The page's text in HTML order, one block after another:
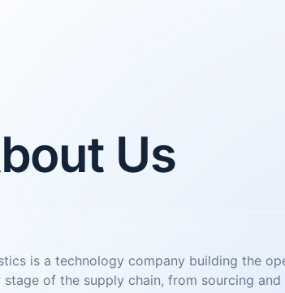
Us
is a technology company building the
stage of the supply chain, from sourcing